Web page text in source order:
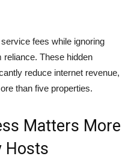
fees while ignoring
These hidden
reduce internet revenue,
than five properties.
Matters More
Hosts